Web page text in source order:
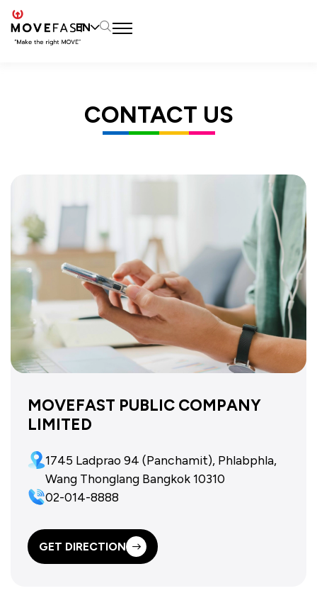
EN
CONTACT US
MOVEFAST PUBLIC COMPANY
LIMITED
1745 Ladprao 94 (Panchamit), Phlabphla,
Wang Thonglang Bangkok 10310
02-014-8888
GET DIRECTION